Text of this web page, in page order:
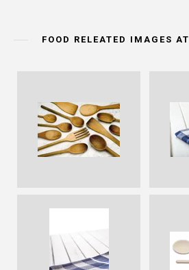
FOOD RELEATED IMAGES AT